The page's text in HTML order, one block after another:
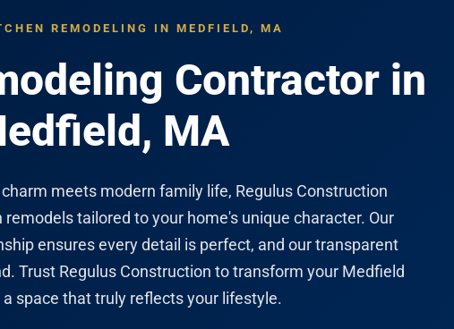
REMODELING IN MEDFIELD, MA
Contractor in
MA
meets modern family life, Regulus Construction
tailored to your home's unique character. Our
ensures every detail is perfect, and our transparent
Trust Regulus Construction to transform your Medfield
space that truly reflects your lifestyle.